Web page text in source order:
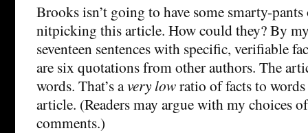
Brooks isn’t going to have some smarty-
nitpicking this article. How could they? By
seventeen sentences with specific, verifiable
are six quotations from other authors. The
words. That’s avery lowratio of facts to
article. (Readers may argue with my choices
comments.)